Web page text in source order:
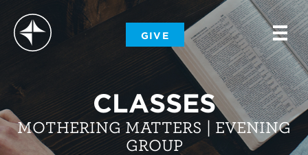
GIVE -
-
-
CLASSES
MOTHERING MATTERS | EVENING
GROUP